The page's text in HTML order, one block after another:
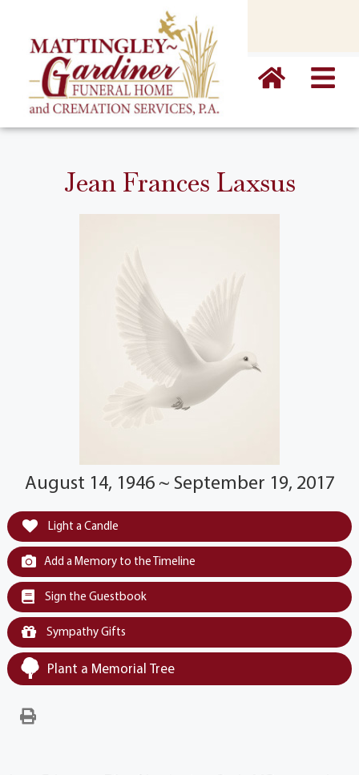
Jean Frances Laxsus
August 14, 1946 ~ September 19, 2017
Light a Candle
Add a Memory to the Timeline
Sign the Guestbook
Sympathy Gifts
Plant a Memorial Tree